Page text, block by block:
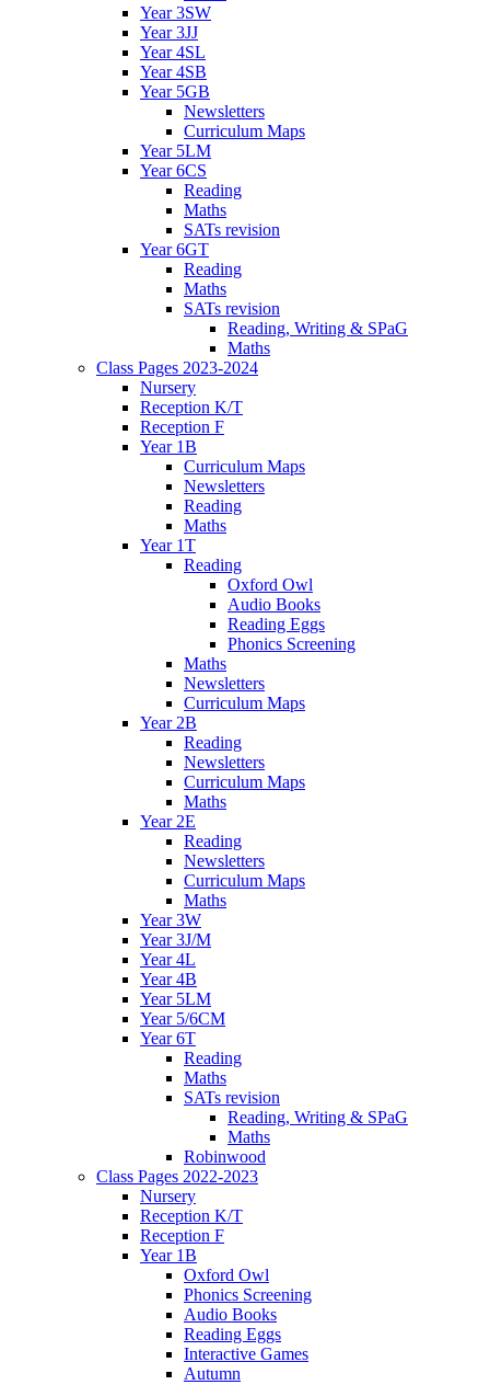
Year 3SW
Year 3JJ
Year 4SL
Year 4SB
Year 5GB
Newsletters
Curriculum Maps
Year 5LM
Year 6CS
Reading
Maths
SATs revision
Year 6GT
Reading
Maths
SATs revision
Reading, Writing & SPaG
Maths
Class Pages 2023-2024
Nursery
Reception K/T
Reception F
Year 1B
Curriculum Maps
Newsletters
Reading
Maths
Year 1T
Reading
Oxford Owl
Audio Books
Reading Eggs
Phonics Screening
Maths
Newsletters
Curriculum Maps
Year 2B
Reading
Newsletters
Curriculum Maps
Maths
Year 2E
Reading
Newsletters
Curriculum Maps
Maths
Year 3W
Year 3J/M
Year 4L
Year 4B
Year 5LM
Year 5/6CM
Year 6T
Reading
Maths
SATs revision
Reading, Writing & SPaG
Maths
Robinwood
Class Pages 2022-2023
Nursery
Reception K/T
Reception F
Year 1B
Oxford Owl
Phonics Screening
Audio Books
Reading Eggs
Interactive Games
Autumn